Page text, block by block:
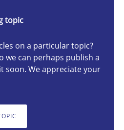
topic
on a particular topic?
we can perhaps publish a
soon. We appreciate your
Design in Business Analysis
User Experience